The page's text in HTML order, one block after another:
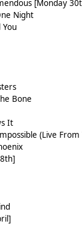
[Monday
Night
You
Bone
It
(Live